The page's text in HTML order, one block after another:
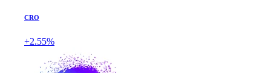
CRO
+2.55%